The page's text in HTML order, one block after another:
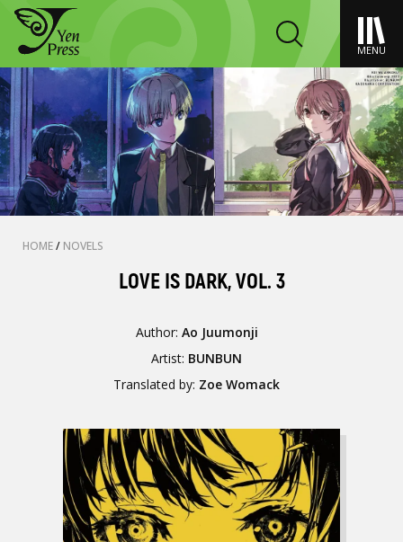
MENU
HOME/ NOVELS
LOVE IS DARK, VOL. 3
Author: Ao Juumonji
Artist: BUNBUN
Translated by: Zoe Womack